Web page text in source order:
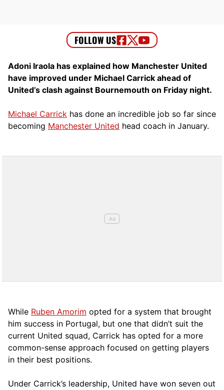
Adoni Iraola has explained how Manchester United
have improved under Michael Carrick ahead of
United’s clash against Bournemouth on Friday night.
Michael Carrick has done an incredible job so far since
becoming Manchester United head coach in January.
While Ruben Amorim opted for a system that brought
him success in Portugal, but one that didn’t suit the
current United squad, Carrick has opted for a more
common-sense approach focused on getting players
in their best positions.
Under Carrick’s leadership, United have won seven out